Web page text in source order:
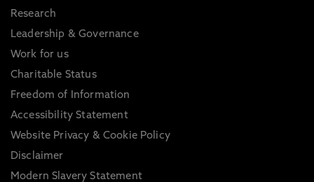
Research
Leadership & Governance
Work for us
Charitable Status
Freedom of Information
Accessibility Statement
Website Privacy & Cookie Policy
Disclaimer
Modern Slavery Statement